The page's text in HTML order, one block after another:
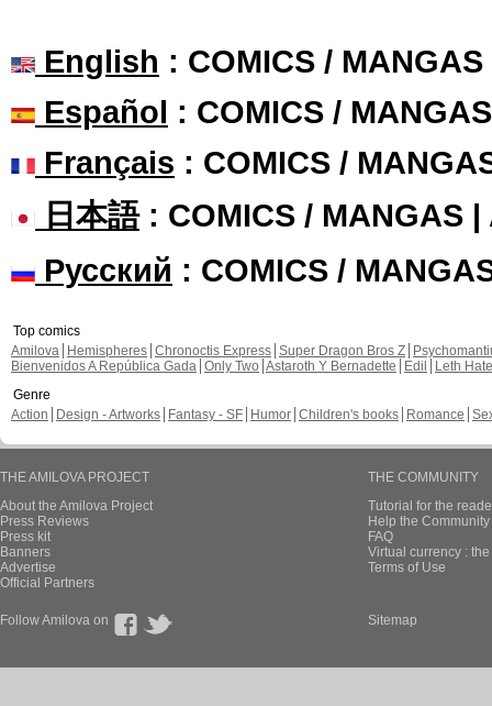
English : COMICS /
Español : COMICS /
Français : COMICS /
日本語: COMICS / MANGAS |
Русский : COMICS /
Top comics
Amilova
Hemispheres Chronoctis Express Super Dragon Bros Z
Bienvenidos A República Gada Only Two Astaroth Y Bernadette Edil
Leth Hate
Genre
Action
Design - Artworks Fantasy - SF Humor Children's books Romance
THE AMILOVA PROJECT
About the Amilova Project
Press Reviews
Press kit
Banners
Advertise
Official Partners
THE COMMUNITY
Tutorial for the
Help the
FAQ
Virtual currency :
Terms of Use
Follow Amilova on Sitemap